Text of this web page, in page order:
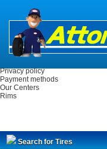
Privacy policy
Payment methods
Our Centers
Rims
Search for Tires